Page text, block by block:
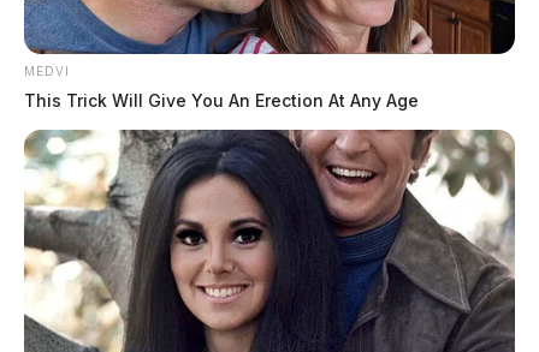
MEDVI
This Trick Will Give You An Erection At Any Age